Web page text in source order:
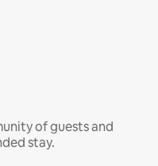
of guests and
stay.